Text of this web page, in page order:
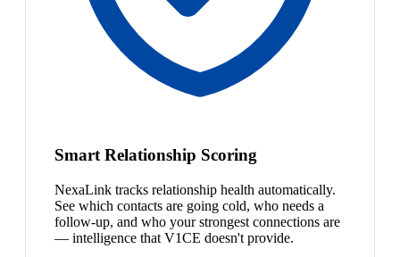
Smart Relationship Scoring
NexaLink tracks relationship health automatically.
See which contacts are going cold, who needs a
follow-up, and who your strongest connections are
— intelligence that V1CE doesn't provide.